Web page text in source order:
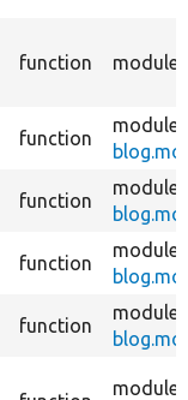
function
function
function
function
function